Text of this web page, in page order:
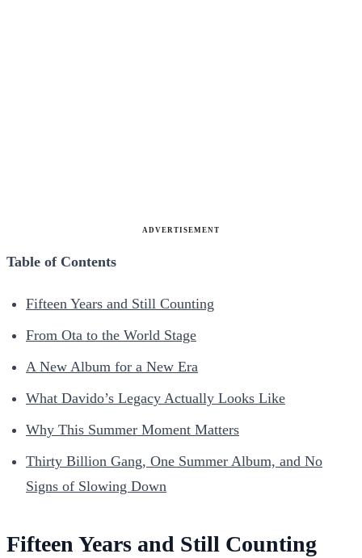
ADVERTISEMENT
Table of Contents
Fifteen Years and Still Counting
From Ota to the World Stage
A New Album for a New Era
What Davido’s Legacy Actually Looks Like
Why This Summer Moment Matters
Thirty Billion Gang, One Summer Album, and No
Signs of Slowing Down
Fifteen Years and Still Counting